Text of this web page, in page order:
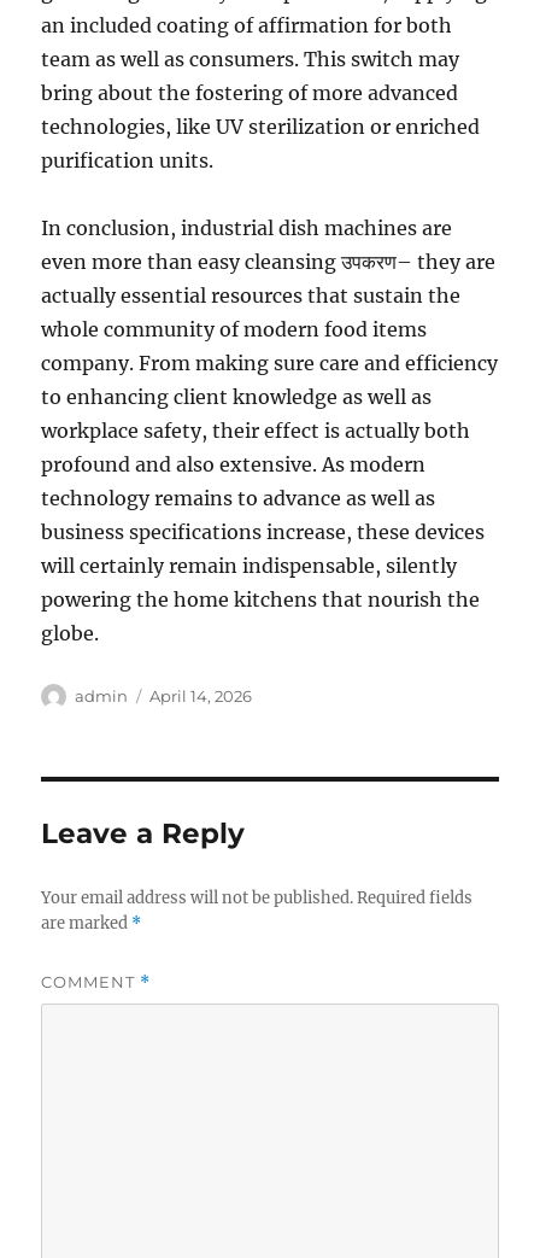
an included coating of affirmation for both
team as well as consumers. This switch may
bring about the fostering of more advanced
technologies, like UV sterilization or enriched
purification units.
In conclusion, industrial dish machines are
even more than easy cleansing उपकरण– they are
actually essential resources that sustain the
whole community of modern food items
company. From making sure care and efficiency
to enhancing client knowledge as well as
workplace safety, their effect is actually both
profound and also extensive. As modern
technology remains to advance as well as
business specifications increase, these devices
will certainly remain indispensable, silently
powering the home kitchens that nourish the
globe.
Author
admin
Posted
April 14, 2026
Leave a Reply
Your email address will not be published. Required fields
are marked *
COMMENT *